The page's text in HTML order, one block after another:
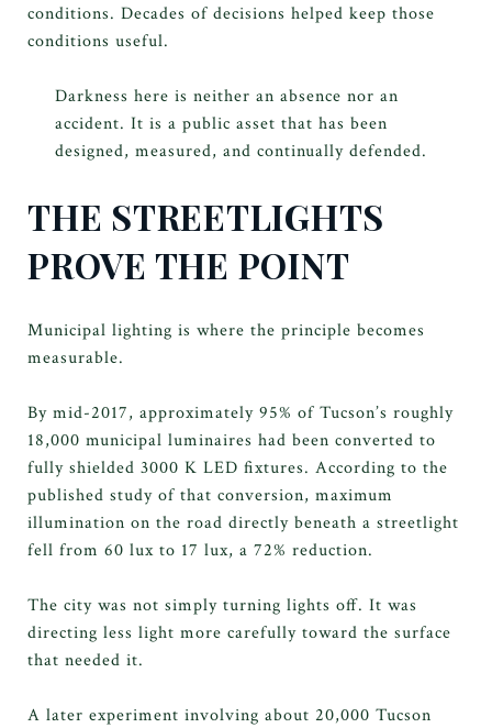
conditions. Decades of decisions helped keep those
conditions useful.
Darkness here is neither an absence nor an
accident. It is a public asset that has been
designed, measured, and continually defended.
THE STREETLIGHTS
PROVE THE POINT
Municipal lighting is where the principle becomes
measurable.
By mid-2017, approximately 95% of Tucson’s roughly
18,000 municipal luminaires had been converted to
fully shielded 3000 K LED fixtures. According to the
published study of that conversion, maximum
illumination on the road directly beneath a streetlight
fell from 60 lux to 17 lux, a 72% reduction.
The city was not simply turning lights off. It was
directing less light more carefully toward the surface
that needed it.
A later experiment involving about 20,000 Tucson